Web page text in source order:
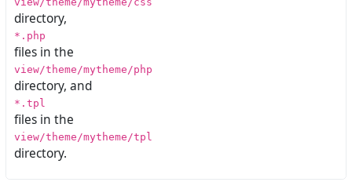
directory,
*.php
files in the
view/theme/mytheme/php
directory, and
*.tpl
files in the
view/theme/mytheme/tpl
directory.